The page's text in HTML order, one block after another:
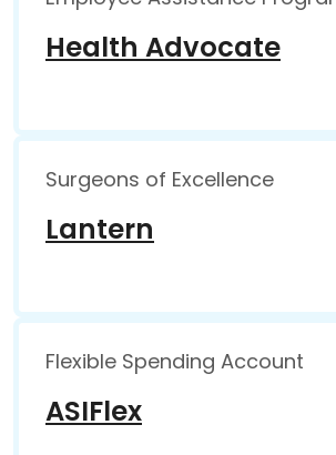
Health Advocate
Surgeons of Excellence
Lantern
Flexible Spending Account
ASIFlex